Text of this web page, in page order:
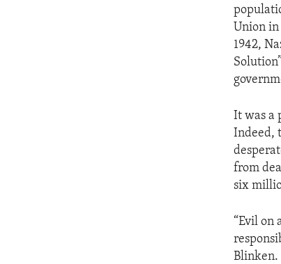
Union in
1942,
It was a
Indeed,
from
six
“Evil on
Blinken.